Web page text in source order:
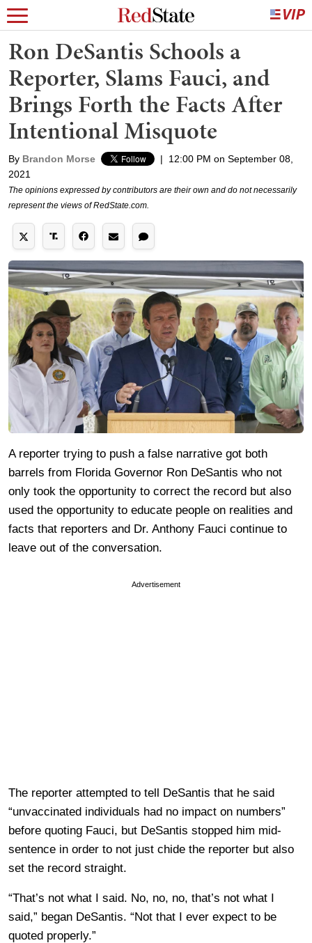
Ron DeSantis Schools a
Reporter, Slams Fauci, and
Brings Forth the Facts After
Intentional Misquote
By Brandon Morse |
12:00 PM on September 08,
2021
The opinions expressed by contributors are their own and do not necessarily
represent the views of RedState.com.
A reporter trying to push a false narrative got both
barrels from Florida Governor Ron DeSantis who not
only took the opportunity to correct the record but also
used the opportunity to educate people on realities and
facts that reporters and Dr. Anthony Fauci continue to
leave out of the conversation.
Advertisement
The reporter attempted to tell DeSantis that he said
“unvaccinated individuals had no impact on numbers”
before quoting Fauci, but DeSantis stopped him mid-
sentence in order to not just chide the reporter but also
set the record straight.
“That’s not what I said. No, no, no, that’s not what I
said,” began DeSantis. “Not that I ever expect to be
quoted properly.”